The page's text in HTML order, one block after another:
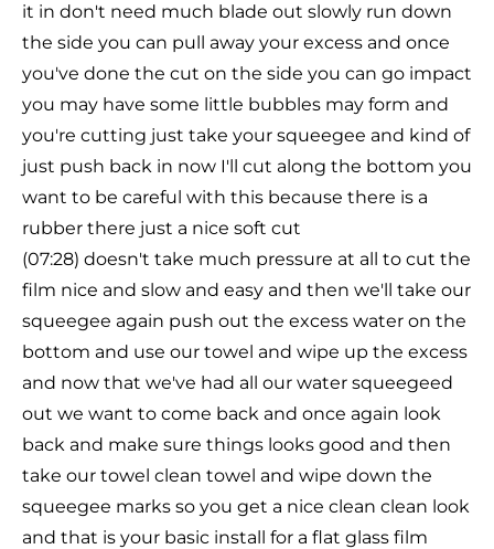
it in don't need much blade out slowly run down
the side you can pull away your excess and once
you've done the cut on the side you can go impact
you may have some little bubbles may form and
you're cutting just take your squeegee and kind of
just push back in now I'll cut along the bottom you
want to be careful with this because there is a
rubber there just a nice soft cut
(07:28) doesn't take much pressure at all to cut the
film nice and slow and easy and then we'll take our
squeegee again push out the excess water on the
bottom and use our towel and wipe up the excess
and now that we've had all our water squeegeed
out we want to come back and once again look
back and make sure things looks good and then
take our towel clean towel and wipe down the
squeegee marks so you get a nice clean clean look
and that is your basic install for a flat glass film